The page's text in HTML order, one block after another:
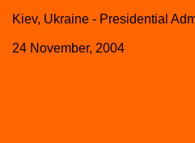
Kiev, Ukraine - Presidential
24 November, 2004